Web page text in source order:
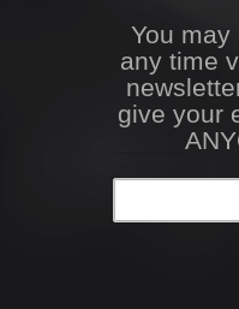
You
any time
give your